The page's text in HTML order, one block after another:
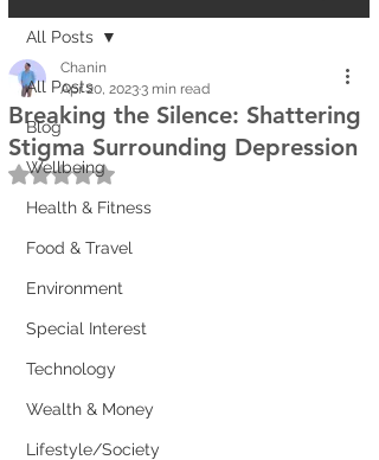
All Posts
Blog
Wellbeing
Health & Fitness
Food & Travel
Environment
Special Interest
Technology
Wealth & Money
Lifestyle/Society
All Posts
Breaking the Silence: Shattering
Stigma Surrounding Depression
Chanin
Apr 20, 20233 min read
Rated NaN out of 5 stars.